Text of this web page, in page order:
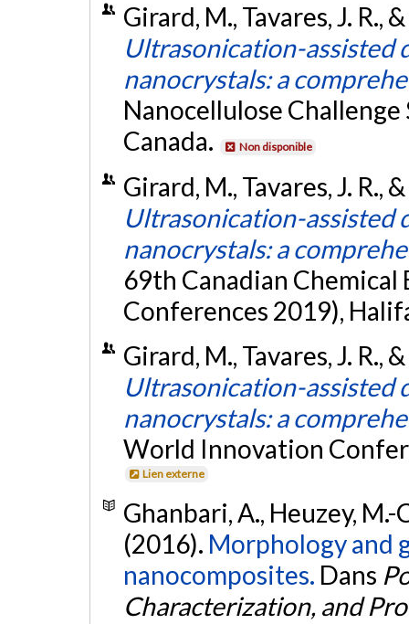
Girard, M., Tavares, J. R.,
Ultrasonication-assisted
nanocrystals: a
Nanocellulose
Canada.
Non disponible
Girard, M., Tavares, J. R.,
Ultrasonication-assisted
nanocrystals: a
69th Canadian Chemical
Conferences 2019),
Girard, M., Tavares, J. R.,
Ultrasonication-assisted
nanocrystals: a
World Innovation
Lien externe
Ghanbari, A., Heuzey, M.-
(2016). Morphology and
nanocomposites. Dans
Characterization, and